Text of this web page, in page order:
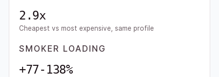
2.9x
Cheapest vs most expensive, same profile
SMOKER LOADING
+77-138%